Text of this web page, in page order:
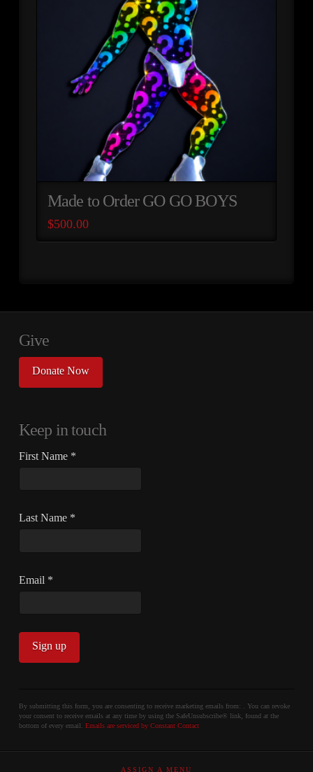
Made to Order GO GO BOYS
$500.00
Give
Donate Now
Keep in touch
First Name *
Last Name *
Email *
Contact
Use.
By submitting this form, you are consenting to receive marketing emails from: . You can revoke
your consent to receive emails at any time by using the SafeUnsubscribe® link, found at the
bottom of every email. Emails are serviced by Constant Contact
ASSIGN A MENU